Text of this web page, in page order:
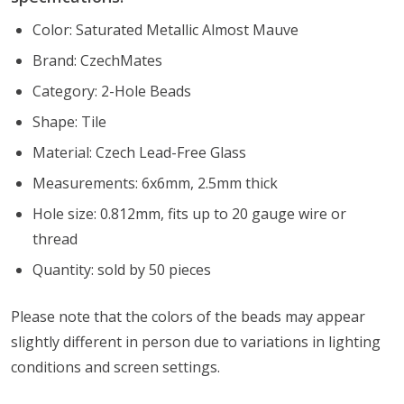
Color: Saturated Metallic Almost Mauve
Brand: CzechMates
Category: 2-Hole Beads
Shape: Tile
Material: Czech Lead-Free Glass
Measurements: 6x6mm, 2.5mm thick
Hole size: 0.812mm, fits up to 20 gauge wire or
thread
Quantity: sold by 50 pieces
Please note that the colors of the beads may appear
slightly different in person due to variations in lighting
conditions and screen settings.